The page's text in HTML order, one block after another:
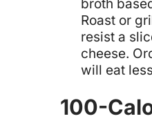
broth
Roast or
resist a
cheese.
will eat
100-